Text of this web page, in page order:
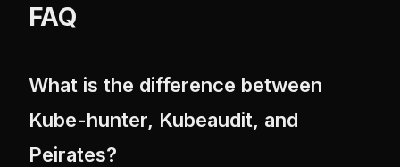
FAQ
What is the difference between
Kube-hunter, Kubeaudit, and
Peirates?